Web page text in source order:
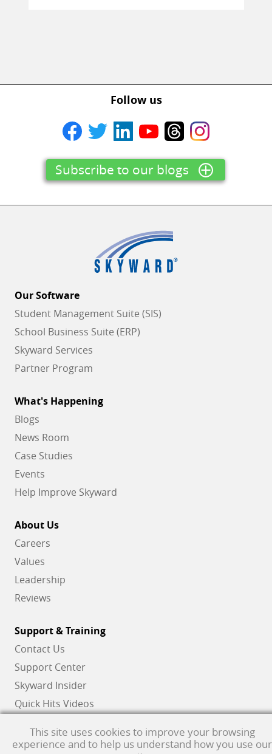
Follow us
Subscribe to our blogs
Our Software
Student Management Suite (SIS)
School Business Suite (ERP)
Skyward Services
Partner Program
What's Happening
Blogs
News Room
Case Studies
Events
Help Improve Skyward
About Us
Careers
Values
Leadership
Reviews
Support & Training
Contact Us
Support Center
Skyward Insider
Quick Hits Videos
This site uses cookies to improve your browsing
experience and to help us understand how you use our